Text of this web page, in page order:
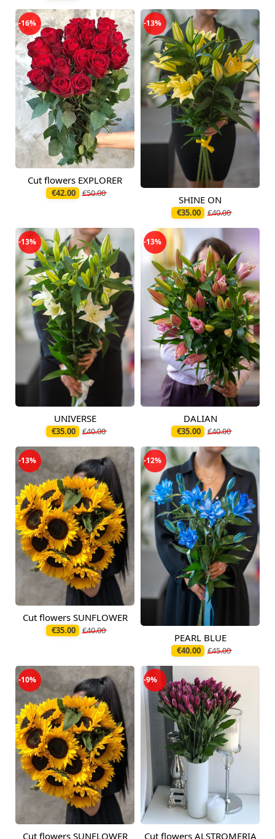
-16%
Available today
Cut flowers EXPLORER
€42.00 €50.00
-13%
Available today
SHINE ON
€35.00 €40.00
-13%
Available today
UNIVERSE
€35.00 €40.00
-13%
Available today
DALIAN
€35.00 €40.00
-13%
Available today
Cut flowers SUNFLOWER
€35.00 €40.00
-12%
Available today
PEARL BLUE
€40.00 €45.00
-10%
Cut flowers SUNFLOWER
-9%
Cut flowers ALSTROMERIA